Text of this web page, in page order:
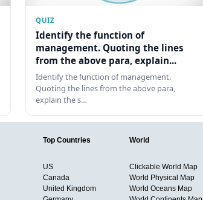
QUIZ
Identify the function of
management. Quoting the lines
from the above para, explain...
Identify the function of management.
Quoting the lines from the above para,
explain the s…
Top Countries
US
Canada
United Kingdom
World
Clickable World Map
World Physical Map
World Oceans Map